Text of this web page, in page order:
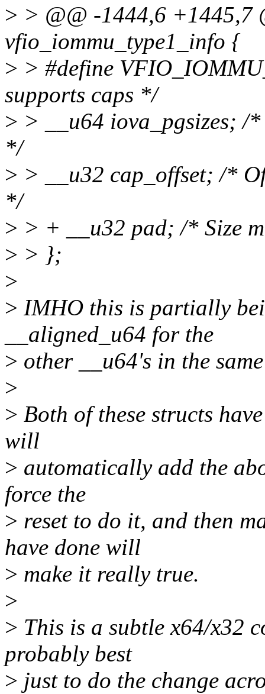
> > @@ -1444,6 +1445,7
vfio_iommu_type1_info {
> > #define
supports caps */
> > __u64 iova_pgsizes; /
*/
> > __u32 cap_offset; /*
*/
> > + __u32 pad; /* Size
> > };
>
> IMHO this is partially
__aligned_u64 for the
> other __u64's in the
>
> Both of these structs
will
> automatically add the
force the
> reset to do it, and then
have done will
> make it really true.
>
> This is a subtle x64/x32
probably best
> just to do the change